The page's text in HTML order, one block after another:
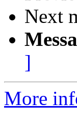
Next
]
More